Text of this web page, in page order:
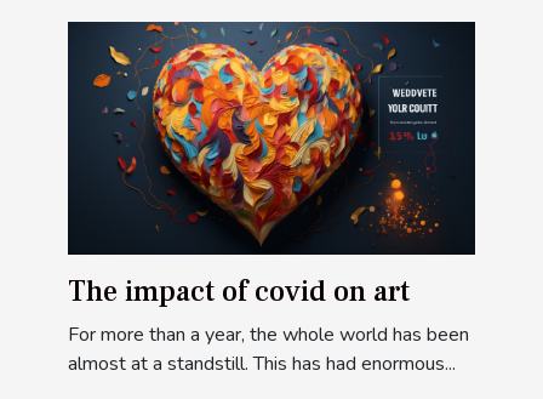
The impact of covid on art
For more than a year, the whole world has been
almost at a standstill. This has had enormous...